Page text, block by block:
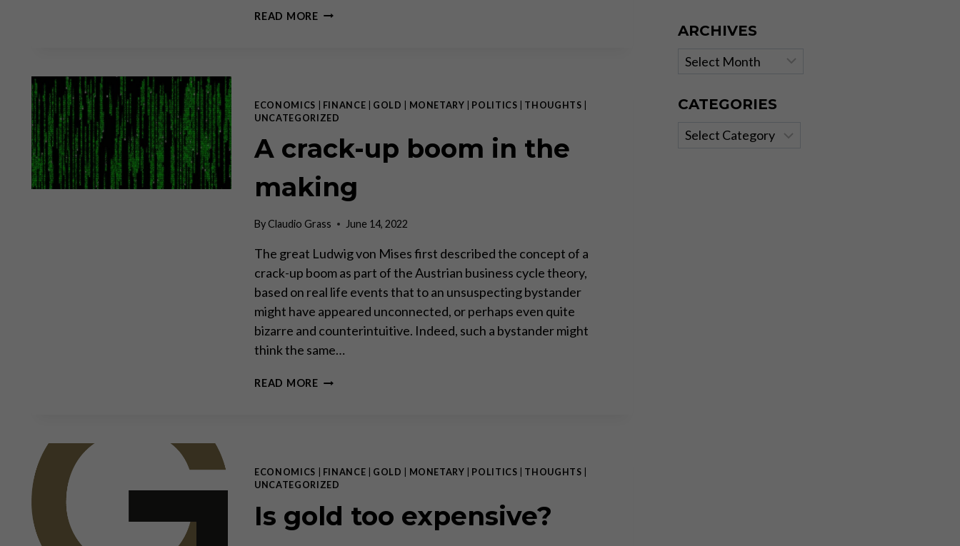
READ MOREGOLD
IS
CREDIT!
ECONOMICS FINANCE GOLD MONETARY POLITICS THOUGHTS
UNCATEGORIZED
A crack-up boom in the
making
ByClaudio Grass June 14, 2022
The great Ludwig von Mises first described the concept of a
crack-up boom as part of the Austrian business cycle theory,
based on real life events that to an unsuspecting bystander
might have appeared unconnected, or perhaps even quite
bizarre and counterintuitive. Indeed, such a bystander might
think the same…
READ MOREA
MAKING
ECONOMICS FINANCE GOLD MONETARY POLITICS THOUGHTS
UNCATEGORIZED
Is gold too expensive?
ARCHIVES
Archives
CATEGORIES
Categories